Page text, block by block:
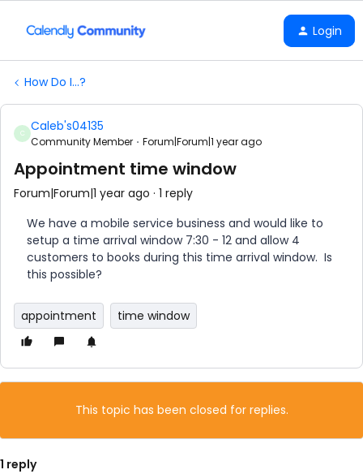
Login
How Do I...?
C Caleb's04135
Community Member Forum|Forum|1 year ago
Appointment time window
Forum|Forum|1 year ago 1 reply
We have a mobile service business and would like to
setup a time arrival window 7:30 - 12 and allow 4
customers to books during this time arrival window. Is
this possible?
appointment time window
This topic has been closed for replies.
1 reply